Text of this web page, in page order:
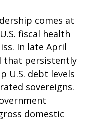
comes at
fiscal health
In late April
that persistently
U.S. debt levels
sovereigns.
domestic